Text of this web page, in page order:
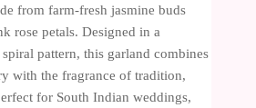
from farm-fresh jasmine buds
rose petals. Designed in a
pattern, this garland combines
with the fragrance of tradition,
for South Indian weddings,